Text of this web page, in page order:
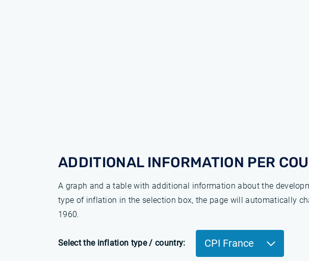
ADDITIONAL INFORMATION PER
A graph and a table with additional information about the
type of inflation in the selection box, the page will automatically
1960.
Select the inflation type / country: CPI France